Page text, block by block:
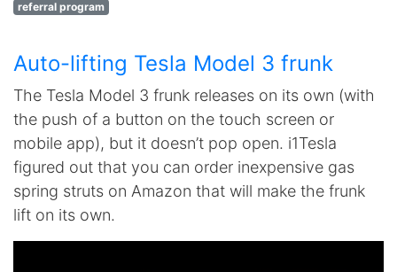
referral program
Auto-lifting Tesla Model 3 frunk
The Tesla Model 3 frunk releases on its own (with
the push of a button on the touch screen or
mobile app), but it doesn’t pop open. i1Tesla
figured out that you can order inexpensive gas
spring struts on Amazon that will make the frunk
lift on its own.